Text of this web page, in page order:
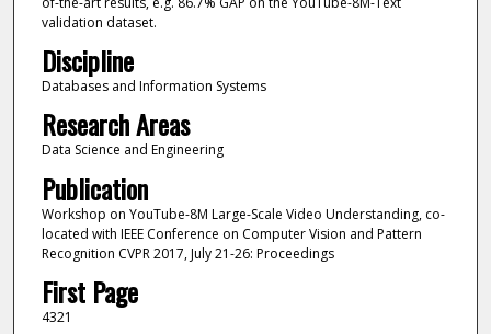
validation dataset.
Discipline
Databases and Information Systems
Research Areas
Data Science and Engineering
Publication
Workshop on YouTube-8M Large-Scale Video Understanding, co-
located with IEEE Conference on Computer Vision and Pattern
Recognition CVPR 2017, July 21-26: Proceedings
First Page
4321